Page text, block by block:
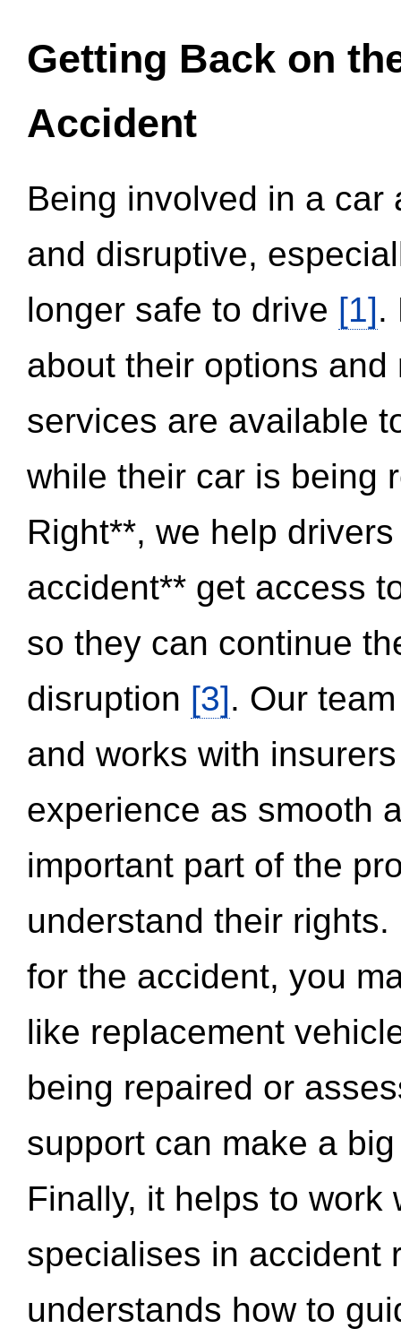
Getting Back on
Accident
Being involved in a
and disruptive,
longer safe to drive [1].
about their options
services are available
while their car is being
Right**, we help
accident** get access
so they can continue
disruption [3]. Our
and works with
experience as smooth
important part of the
understand their
for the accident, you
like replacement
being repaired or
support can make a
Finally, it helps to work
specialises in accident
understands how to